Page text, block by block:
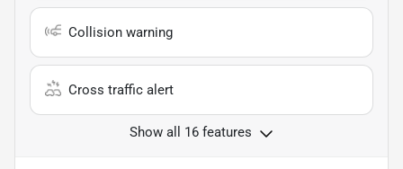
Collision warning
Cross traffic alert
Show all 16 features